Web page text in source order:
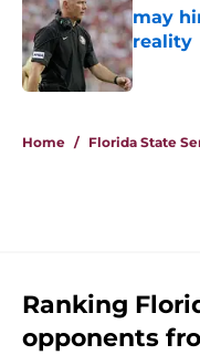
may
reality
Published
Home / Florida State
Ranking
opponents